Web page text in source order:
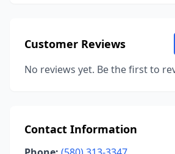
Customer Reviews
No reviews yet. Be the first to
Contact Information